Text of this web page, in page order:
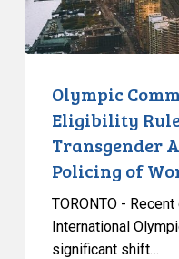
Expands
Policing
Women’s
Bodies
Olympic
Eligibility
Transgender
Policing of
TORONTO -
International
significant shift…